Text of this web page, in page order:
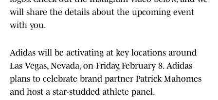
will share the details about the upcoming event
with you.
Adidas will be activating at key locations around
Las Vegas, Nevada, on Friday, February 8. Adidas
plans to celebrate brand partner Patrick Mahomes
and host a star-studded athlete panel.